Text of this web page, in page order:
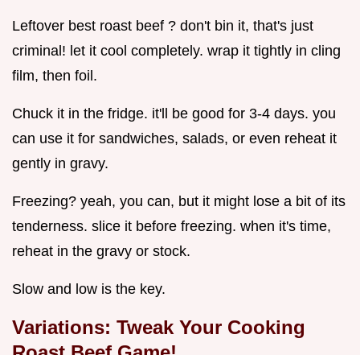
Leftover best roast beef ? don't bin it, that's just
criminal! let it cool completely. wrap it tightly in cling
film, then foil.
Chuck it in the fridge. it'll be good for 3-4 days. you
can use it for sandwiches, salads, or even reheat it
gently in gravy.
Freezing? yeah, you can, but it might lose a bit of its
tenderness. slice it before freezing. when it's time,
reheat in the gravy or stock.
Slow and low is the key.
Variations: Tweak Your Cooking